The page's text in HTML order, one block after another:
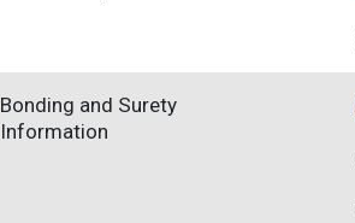
Bonding and Surety
Information